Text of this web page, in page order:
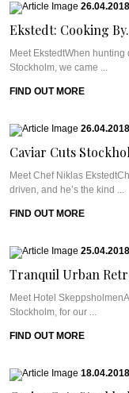
26.04.2018
Ekstedt: Cooking
Meet EkstedtWhen
Stockholm, we came ...
FIND OUT MORE
26.04.2018
Caviar Cuts
Meet Chef Niklas
driven, and he’s the kind ...
FIND OUT MORE
25.04.2018
Tranquil Urban
Meet Hotel
Stockholm, for our ...
FIND OUT MORE
18.04.2018